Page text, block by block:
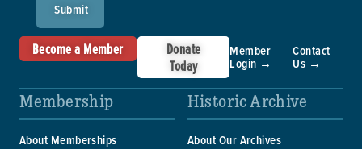
Submit
Become a Member
Donate
Today
Member
Login →
Contact
Us →
Membership
About Memberships
Historic Archive
About Our Archives